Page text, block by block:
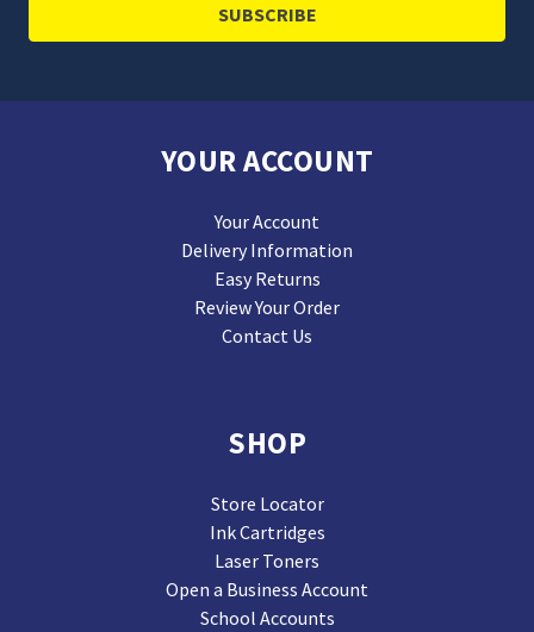
YOUR ACCOUNT
Your Account
Delivery Information
Easy Returns
Review Your Order
Contact Us
SHOP
Store Locator
Ink Cartridges
Laser Toners
Open a Business Account
School Accounts